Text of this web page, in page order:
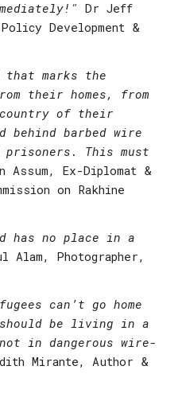
Dr Jeff
Development &
marks the
their homes, from
of their
behind barbed wire
This must
Assum, Ex-Diplomat &
on Rakhine
has no place in a
Alam, Photographer,
can’t go home
should be living in a
in dangerous wire-
Mirante, Author &